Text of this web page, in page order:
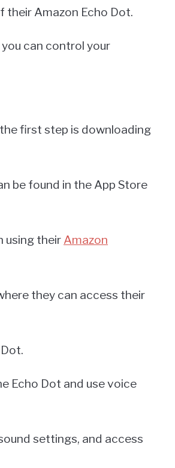
Amazon Echo Dot.
can control your
first step is downloading
be found in the App Store
using their Amazon
they can access their
Echo Dot and use voice
settings, and access